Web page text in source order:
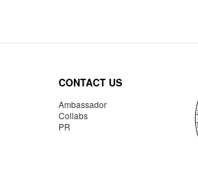
CONTACT US
Ambassador
Collabs
PR